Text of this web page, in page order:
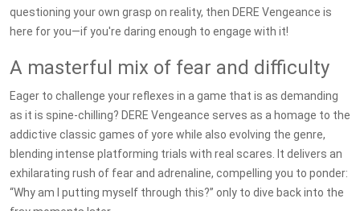
questioning your own grasp on reality, then DERE Vengeance is
here for you—if you're daring enough to engage with it!
A masterful mix of fear and difficulty
Eager to challenge your reflexes in a game that is as demanding
as it is spine-chilling? DERE Vengeance serves as a homage to the
addictive classic games of yore while also evolving the genre,
blending intense platforming trials with real scares. It delivers an
exhilarating rush of fear and adrenaline, compelling you to ponder:
“Why am I putting myself through this?” only to dive back into the